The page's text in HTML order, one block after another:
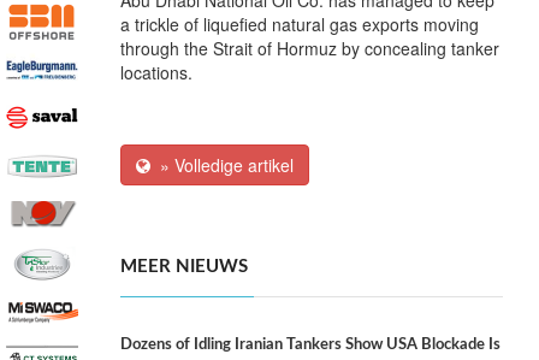
a trickle of liquefied natural gas exports moving
through the Strait of Hormuz by concealing tanker
locations.
» Volledige artikel
MEER NIEUWS
Dozens of Idling Iranian Tankers Show USA Blockade Is